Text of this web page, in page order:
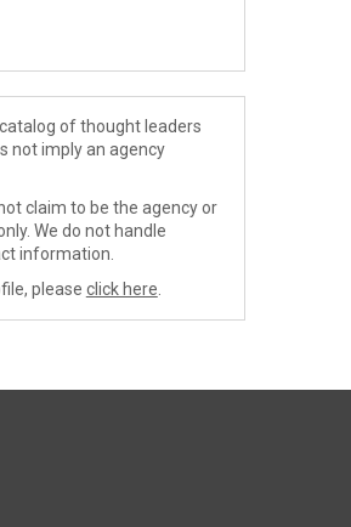
of thought leaders
not imply an agency
claim to be the agency or
We do not handle
information.
please click here